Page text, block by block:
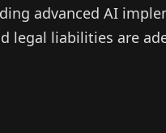
advanced AI
legal liabilities are